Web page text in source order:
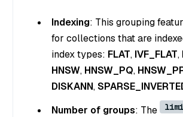
Indexing: This grouping
for collections that are
index types: FLAT, IVF_FLAT,
HNSW, HNSW_PQ,
DISKANN,
Number of groups: The